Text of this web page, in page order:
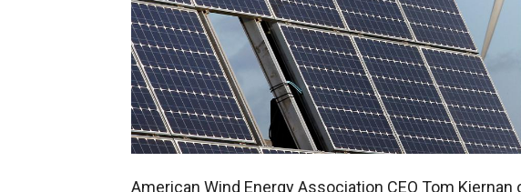
American Wind Energy Association CEO Tom